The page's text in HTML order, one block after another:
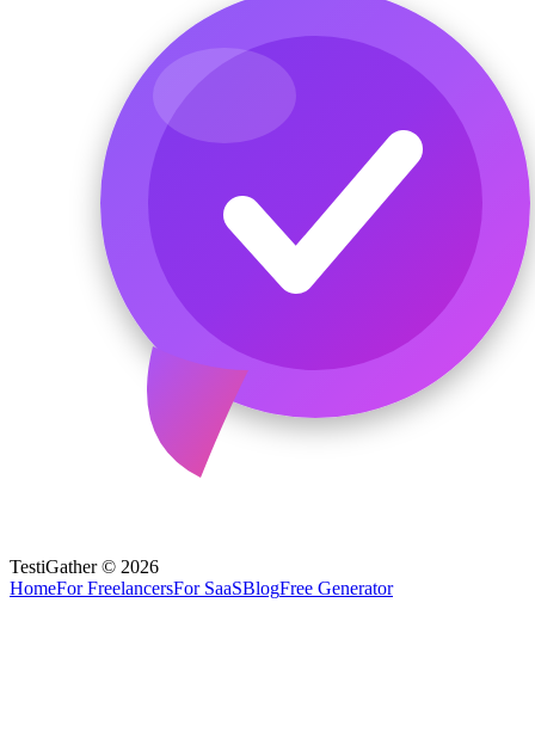
TestiGather © 2026
HomeFor FreelancersFor SaaSBlogFree Generator